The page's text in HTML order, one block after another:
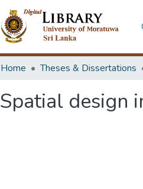
Home Theses & Dissertations
Spatial design